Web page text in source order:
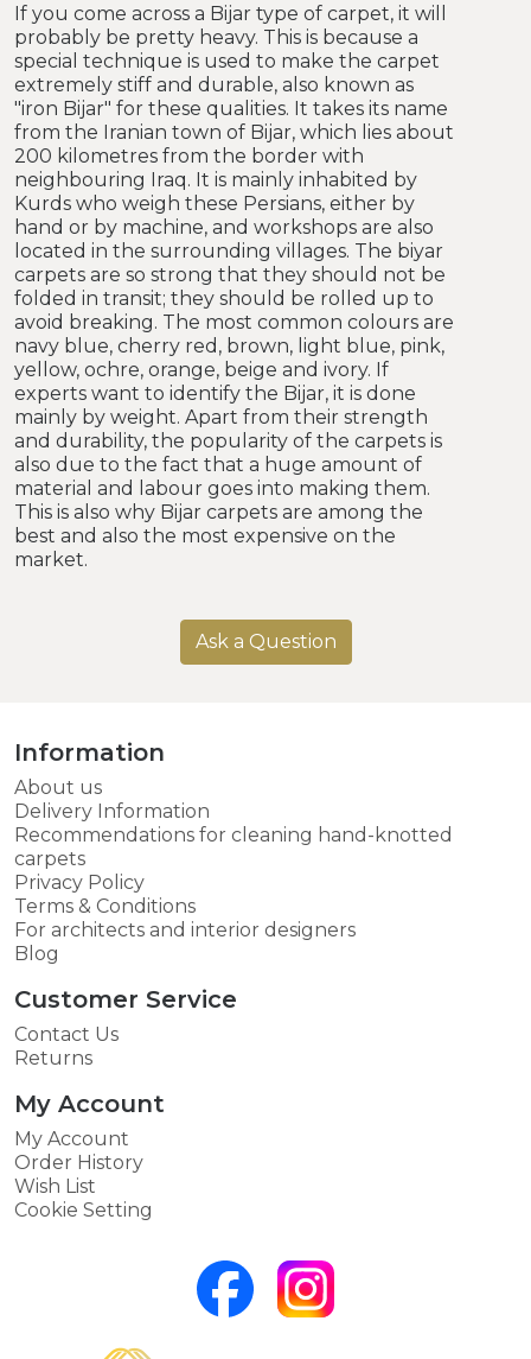
If you come across a Bijar type of carpet, it will
probably be pretty heavy. This is because a
special technique is used to make the carpet
extremely stiff and durable, also known as
"iron Bijar" for these qualities. It takes its name
from the Iranian town of Bijar, which lies about
200 kilometres from the border with
neighbouring Iraq. It is mainly inhabited by
Kurds who weigh these Persians, either by
hand or by machine, and workshops are also
located in the surrounding villages. The biyar
carpets are so strong that they should not be
folded in transit; they should be rolled up to
avoid breaking. The most common colours are
navy blue, cherry red, brown, light blue, pink,
yellow, ochre, orange, beige and ivory. If
experts want to identify the Bijar, it is done
mainly by weight. Apart from their strength
and durability, the popularity of the carpets is
also due to the fact that a huge amount of
material and labour goes into making them.
This is also why Bijar carpets are among the
best and also the most expensive on the
market.
Ask a Question
Information
About us
Delivery Information
Recommendations for cleaning hand-knotted
carpets
Privacy Policy
Terms & Conditions
For architects and interior designers
Blog
Customer Service
Contact Us
Returns
My Account
My Account
Order History
Wish List
Cookie Setting